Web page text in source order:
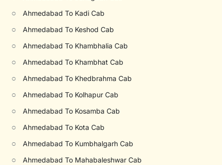
○ Ahmedabad To Kadi Cab
○ Ahmedabad To Keshod Cab
○ Ahmedabad To Khambhalia Cab
○ Ahmedabad To Khambhat Cab
○ Ahmedabad To Khedbrahma Cab
○ Ahmedabad To Kolhapur Cab
○ Ahmedabad To Kosamba Cab
○ Ahmedabad To Kota Cab
○ Ahmedabad To Kumbhalgarh Cab
○ Ahmedabad To Mahabaleshwar Cab